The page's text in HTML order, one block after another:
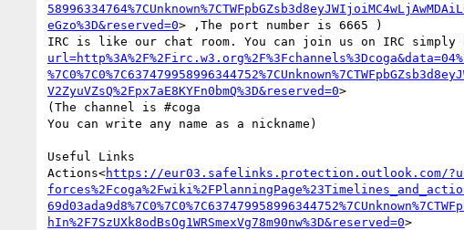
eGzo%3D&reserved=0> ,The port number is 6665 )
IRC is like our chat room. You can join us on IRC
V2ZyuVZsQ%2Fpx7aE8KYFn0bmQ%3D&reserved=0>
(The channel is #coga
You can write any name as a nickname)
Useful Links
Actions<https://eur03.safelinks.protection.outlook.com/
hIn%2F7SzUXk8odBsOg1WRSmexVg78m90nw%3D&reserved=0>